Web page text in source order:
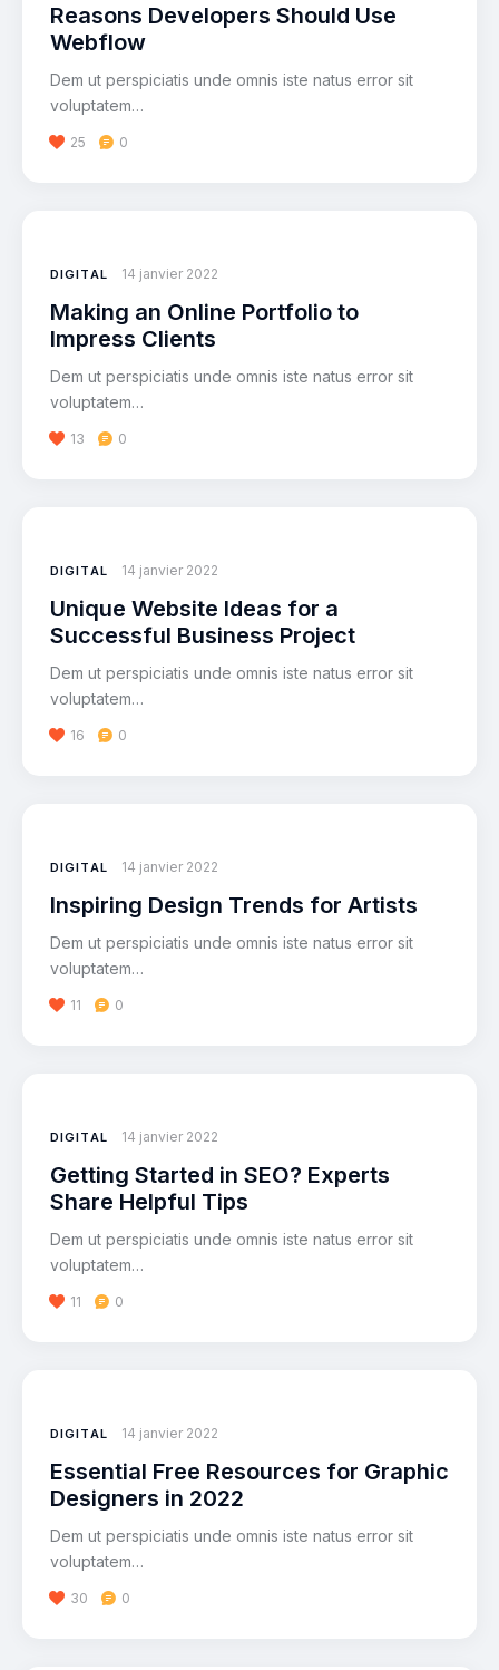
Reasons Developers Should Use
Webflow
Dem ut perspiciatis unde omnis iste natus error sit
voluptatem…
25 0
DIGITAL 14 janvier 2022
Making an Online Portfolio to
Impress Clients
Dem ut perspiciatis unde omnis iste natus error sit
voluptatem…
13 0
DIGITAL 14 janvier 2022
Unique Website Ideas for a
Successful Business Project
Dem ut perspiciatis unde omnis iste natus error sit
voluptatem…
16 0
DIGITAL 14 janvier 2022
Inspiring Design Trends for Artists
Dem ut perspiciatis unde omnis iste natus error sit
voluptatem…
11 0
DIGITAL 14 janvier 2022
Getting Started in SEO? Experts
Share Helpful Tips
Dem ut perspiciatis unde omnis iste natus error sit
voluptatem…
11 0
DIGITAL 14 janvier 2022
Essential Free Resources for Graphic
Designers in 2022
Dem ut perspiciatis unde omnis iste natus error sit
voluptatem…
30 0